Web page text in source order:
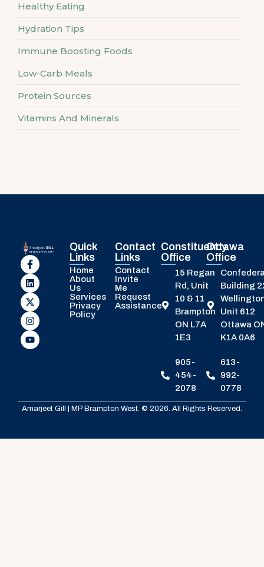
Healthy Eating
Hydration Tips
Immune Boosting Foods
Low-Carb Meals
Protein Sources
Vitamins And Minerals
Quick
Links
Home
About
Us
Services
Privacy
Policy
Contact
Links
Contact
Invite
Me
Request
Assistance
Constituency
Office
15 Regan
Rd, Unit
10 & 11
Brampton
ON L7A
1E3
905-
454-
2078
Ottawa
Office
Building
Unit 612
Ottawa
K1A 0A6
613-
992-
0778
Amarjeet Gill | MP Brampton West. © 2026. All Rights Reserved.